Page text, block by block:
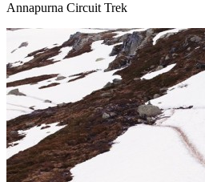
Annapurna Circuit Trek